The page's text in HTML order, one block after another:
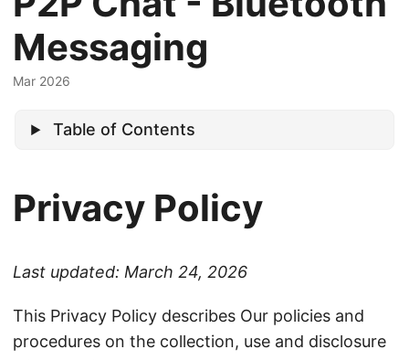
Messaging
Mar 2026
Table of Contents
Privacy Policy
Last updated: March 24, 2026
This Privacy Policy describes Our policies and
procedures on the collection, use and disclosure